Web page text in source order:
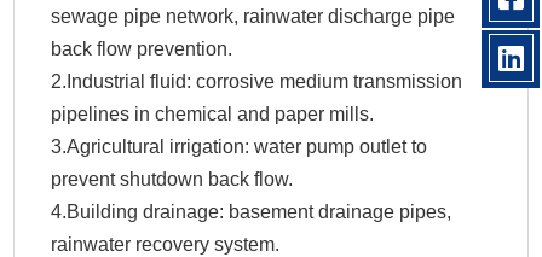
sewage pipe network, rainwater discharge pipe
back flow prevention.
2.Industrial fluid: corrosive medium transmission
pipelines in chemical and paper mills.
3.Agricultural irrigation: water pump outlet to
prevent shutdown back flow.
4.Building drainage: basement drainage pipes,
rainwater recovery system.